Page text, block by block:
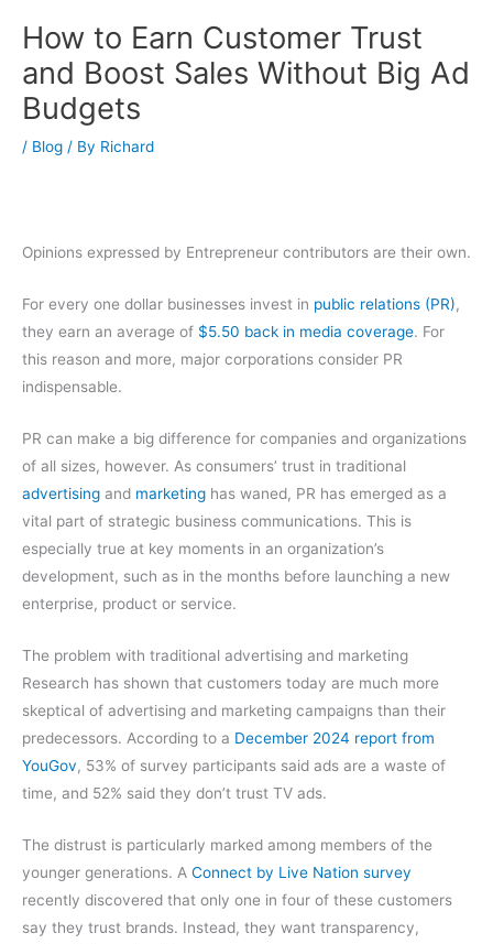
How to Earn Customer Trust
and Boost Sales Without Big Ad
Budgets
/ Blog / By Richard
Opinions expressed by Entrepreneur contributors are their own.
For every one dollar businesses invest in public relations (PR),
they earn an average of $5.50 back in media coverage. For
this reason and more, major corporations consider PR
indispensable.
PR can make a big difference for companies and organizations
of all sizes, however. As consumers’ trust in traditional
advertising and marketing has waned, PR has emerged as a
vital part of strategic business communications. This is
especially true at key moments in an organization’s
development, such as in the months before launching a new
enterprise, product or service.
The problem with traditional advertising and marketing
Research has shown that customers today are much more
skeptical of advertising and marketing campaigns than their
predecessors. According to a December 2024 report from
YouGov, 53% of survey participants said ads are a waste of
time, and 52% said they don’t trust TV ads.
The distrust is particularly marked among members of the
younger generations. A Connect by Live Nation survey
recently discovered that only one in four of these customers
say they trust brands. Instead, they want transparency,